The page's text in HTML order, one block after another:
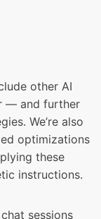
other AI
— and further
We’re also
optimizations
these
instructions.
sessions